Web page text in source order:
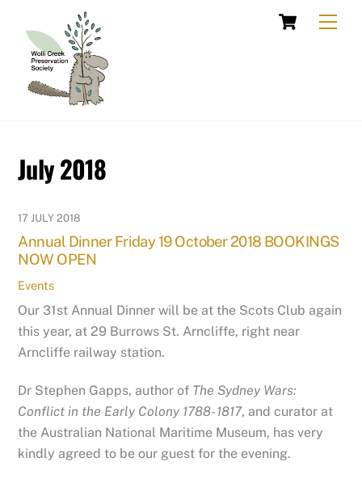
content
Cart
July 2018
17 JULY 2018
Annual Dinner Friday 19 October 2018 BOOKINGS
NOW OPEN
Events
Our 31st Annual Dinner will be at the Scots Club again
this year, at 29 Burrows St. Arncliffe, right near
Arncliffe railway station.
Dr Stephen Gapps, author of The Sydney Wars:
Conflict in the Early Colony 1788- 1817, and curator at
the Australian National Maritime Museum, has very
kindly agreed to be our guest for the evening.